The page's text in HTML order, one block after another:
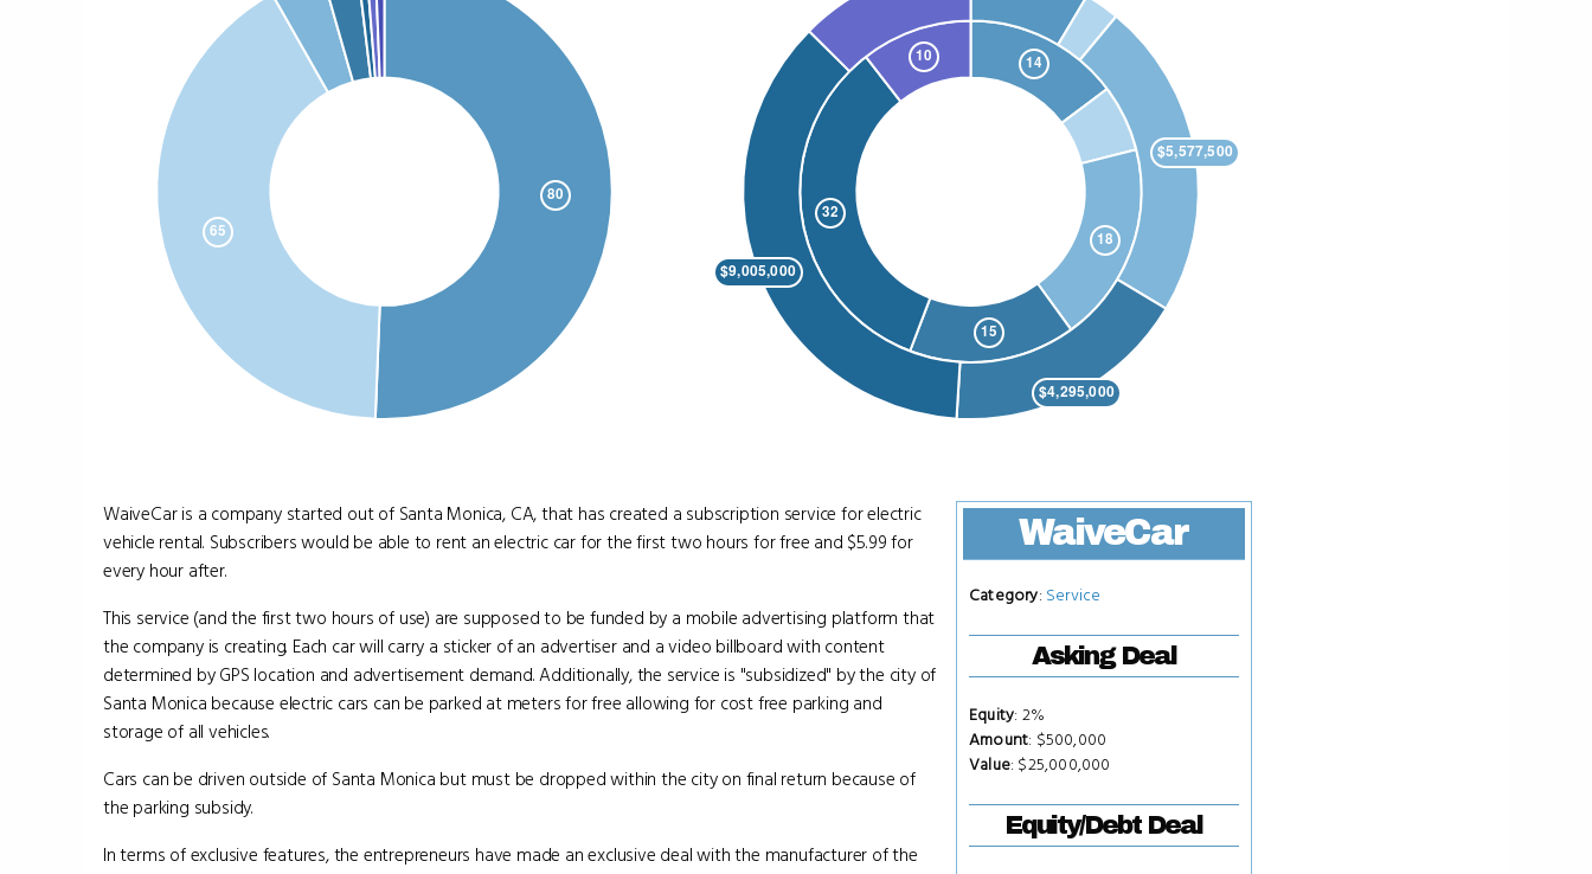
WaiveCar
Category: Service
Asking Deal
Equity: 2%
Amount: $500,000
Value: $25,000,000
Equity/Debt Deal
WaiveCar is a company started out of Santa Monica, CA, that has created a subscription service for electric
vehicle rental. Subscribers would be able to rent an electric car for the first two hours for free and $5.99 for
every hour after.
This service (and the first two hours of use) are supposed to be funded by a mobile advertising platform that
the company is creating. Each car will carry a sticker of an advertiser and a video billboard with content
determined by GPS location and advertisement demand. Additionally, the service is "subsidized" by the city of
Santa Monica because electric cars can be parked at meters for free allowing for cost free parking and
storage of all vehicles.
Cars can be driven outside of Santa Monica but must be dropped within the city on final return because of
the parking subsidy.
In terms of exclusive features, the entrepreneurs have made an exclusive deal with the manufacturer of the